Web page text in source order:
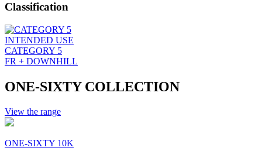
Classification
INTENDED USE
CATEGORY 5
FR + DOWNHILL
ONE-SIXTY COLLECTION
View the range
ONE-SIXTY 10K